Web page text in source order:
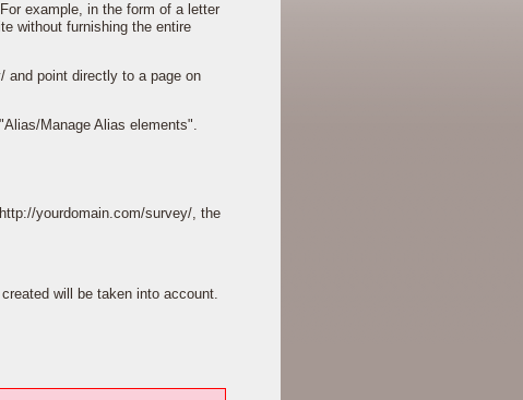
example, in the form of a letter
without furnishing the entire
and point directly to a page on
Manage Alias elements".
yourdomain.com/survey/, the
will be taken into account.